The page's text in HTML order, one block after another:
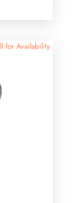
for Availability